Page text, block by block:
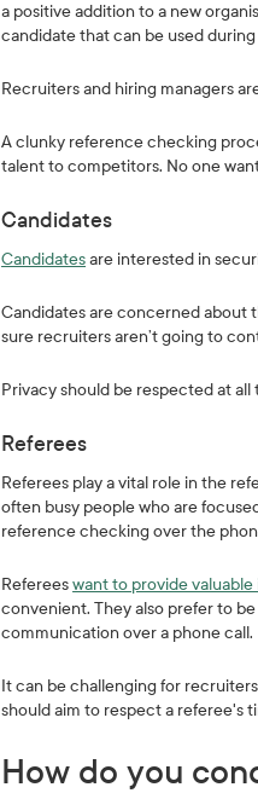
a positive addition to a new
candidate that can be used
Recruiters and hiring managers
A clunky reference checking
talent to competitors. No one
Candidates
Candidatesare interested in
Candidates are concerned about
sure recruiters aren’t going to
Privacy should be respected at
Referees
Referees play a vital role in the
often busy people who are
reference checking over the
Refereeswant to provide
convenient. They also prefer to
communication over a phone call.
It can be challenging for
should aim to respect a referee's
How do you